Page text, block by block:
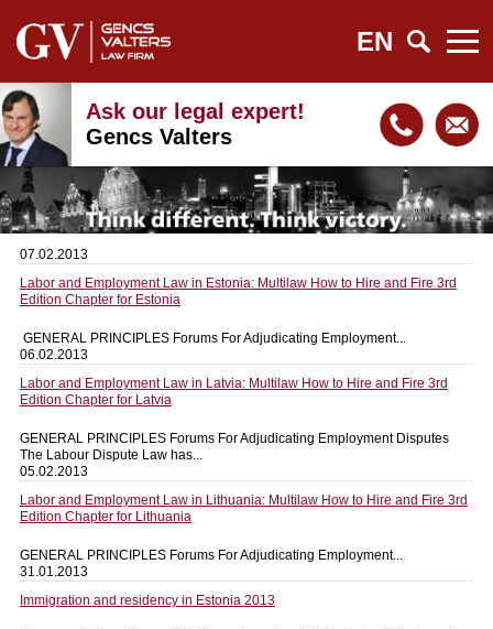
EN
Ask our legal expert!
Gencs Valters
07.02.2013
Labor and Employment Law in Estonia: Multilaw How to Hire and Fire 3rd
Edition Chapter for Estonia
GENERAL PRINCIPLES Forums For Adjudicating Employment...
06.02.2013
Labor and Employment Law in Latvia: Multilaw How to Hire and Fire 3rd
Edition Chapter for Latvia
GENERAL PRINCIPLES Forums For Adjudicating Employment Disputes
The Labour Dispute Law has...
05.02.2013
Labor and Employment Law in Lithuania: Multilaw How to Hire and Fire 3rd
Edition Chapter for Lithuania
GENERAL PRINCIPLES Forums For Adjudicating Employment...
31.01.2013
Immigration and residency in Estonia 2013